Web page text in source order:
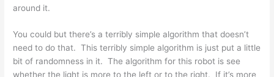
around it.
You could but there’s a terribly simple algorithm that doesn’t
need to do that. This terribly simple algorithm is just put a little
bit of randomness in it. The algorithm for this robot is see
whether the light is more to the left or to the right. If it’s more